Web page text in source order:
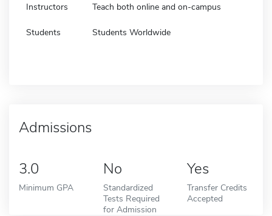
Instructors Teach both online and on-campus
Students Students Worldwide
Admissions
3.0
Minimum GPA
No
Standardized
Tests Required
for Admission
Yes
Transfer Credits
Accepted